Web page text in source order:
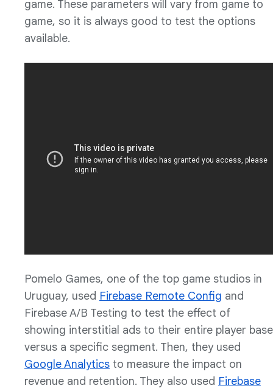
game. These parameters will vary from game to
game, so it is always good to test the options
available.
Pomelo Games, one of the top game studios in
Uruguay, used Firebase Remote Config and
Firebase A/B Testing to test the effect of
showing interstitial ads to their entire player base
versus a specific segment. Then, they used
Google Analytics to measure the impact on
revenue and retention. They also used Firebase